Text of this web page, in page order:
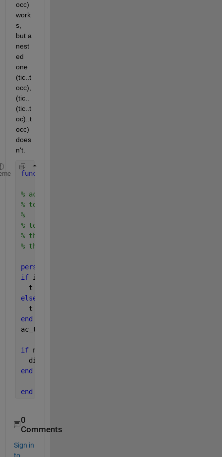
occ)
work
s,
but a
nest
ed
one
(tic..t
occ),
(tic..
(tic..t
oc)..t
occ)
does
n't.
function
% accumulated elapsed time between a series of
% to reset, use 'clear tocc' any time before the
%
% tocc is similar to toc in that
% the tocc command displays a result.
% the x = tocc command saves the result in
persistent
if isempty(t)
  t = toc;
else
  t = t + toc;
end
ac_t = t;
if nargout~=1
  disp([
end
end
0
Comments
Sign in
to